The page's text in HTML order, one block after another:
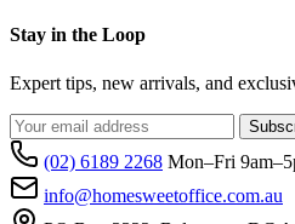
Stay in the Loop
Expert tips, new arrivals, and
(02) 6189 2268 Mon–Fri
info@homesweetoffice.com.au